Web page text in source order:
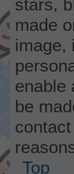
stars,
made
image,
enable
be
Top